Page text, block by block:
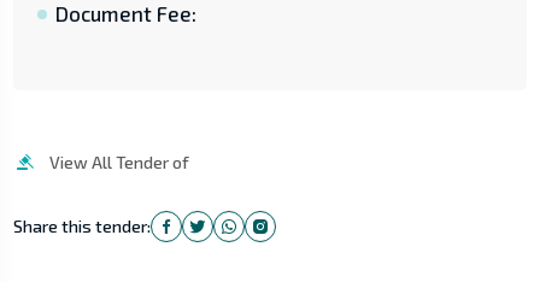
Document Fee:
View All Tender of
Share this tender: